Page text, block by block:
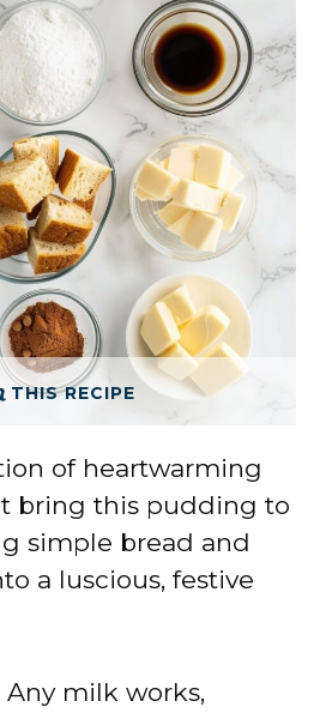
THIS RECIPE
of heartwarming
bring this pudding to
simple bread and
a luscious, festive
Any milk works,